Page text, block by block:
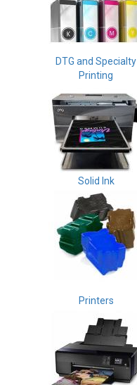
DTG and Specialty
Printing
Solid Ink
Printers